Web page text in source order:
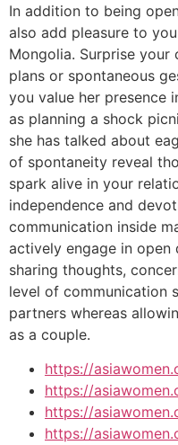
In addition to being
also add pleasure to
Mongolia. Surprise
plans or spontaneous
you value her presence
as planning a shock
she has talked about
of spontaneity reveal
spark alive in your
independence and
communication inside
actively engage in open
sharing thoughts,
level of communication
partners whereas
as a couple.
https://
https://
https://
https://